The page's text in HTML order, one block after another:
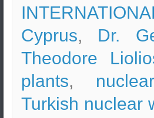
Cyprus, Dr.
Theodore
plants,
Turkish nuclear